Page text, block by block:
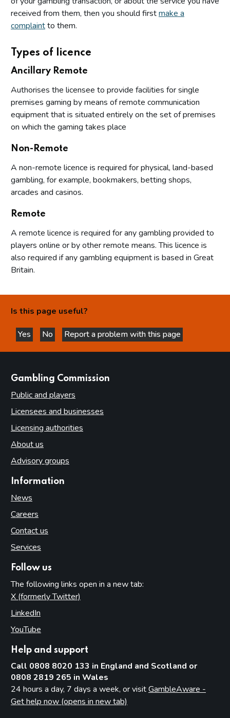
received from them, then you should firstmake a
complaintto them.
Types of licence
Ancillary Remote
Authorises the licensee to provide facilities for single
premises gaming by means of remote communication
equipment that is situated entirely on the set of premises
on which the gaming takes place
Non-Remote
A non-remote licence is required for physical, land-based
gambling, for example, bookmakers, betting shops,
arcades and casinos.
Remote
A remote licence is required for any gambling provided to
players online or by other remote means. This licence is
also required if any gambling equipment is based in Great
Britain.
Is this page useful?
Yes
this page is helpful
No
this page is not helpful
Report a problem with this page
Gambling Commission
Public and players
Licensees and businesses
Licensing authorities
About us
Advisory groups
Information
News
Careers
Contact us
Services
Follow us
The following links open in a new tab:
X (formerly Twitter)
LinkedIn
YouTube
Help and support
Call 0808 8020 133 in England and Scotland or
0808 2819 265 in Wales
24 hours a day, 7 days a week, or visitGambleAware -
Get help now (opens in new tab)